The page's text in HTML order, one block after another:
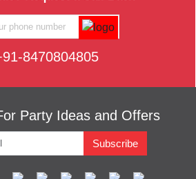
8470804805
Party Ideas and Offers
Subscribe